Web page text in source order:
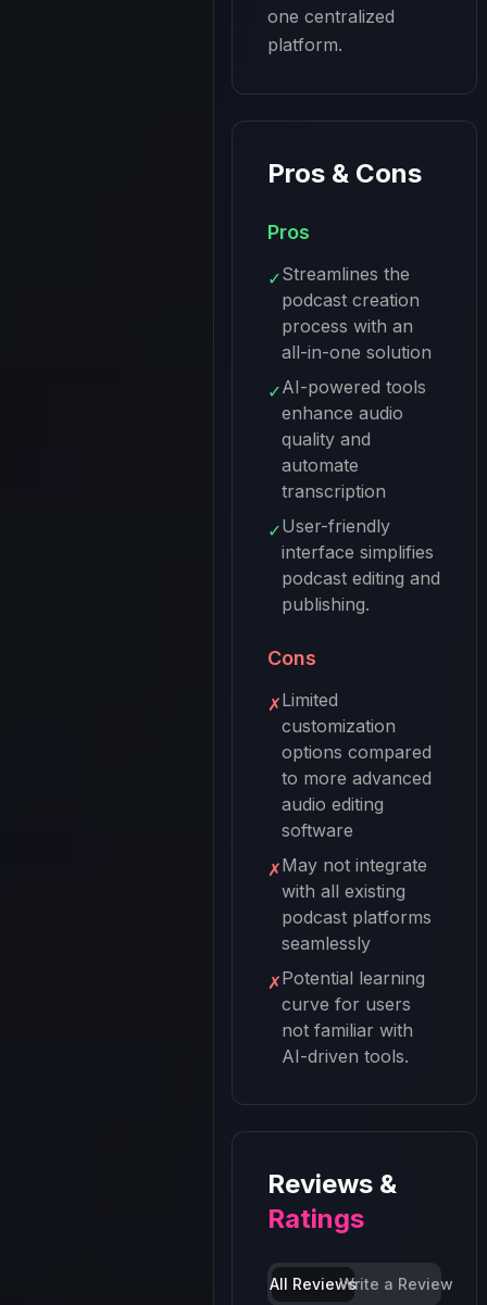
one centralized
platform.
Pros & Cons
Pros
✓Streamlines the
podcast creation
process with an
all-in-one solution
✓AI-powered tools
enhance audio
quality and
automate
transcription
✓User-friendly
interface simplifies
podcast editing and
publishing.
Cons
✗Limited
customization
options compared
to more advanced
audio editing
software
✗May not integrate
with all existing
podcast platforms
seamlessly
✗Potential learning
curve for users
not familiar with
AI-driven tools.
Reviews &
Ratings
All ReviewsWrite a Review